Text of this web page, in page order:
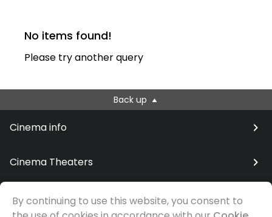
No items found!
Please try another query
Back up
Cinema info
Cinema Theaters
© Samfilm
By continuing to use this website, you consent to